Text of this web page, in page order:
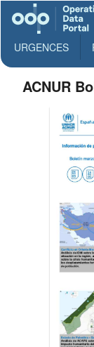
URGENCES
ACNUR